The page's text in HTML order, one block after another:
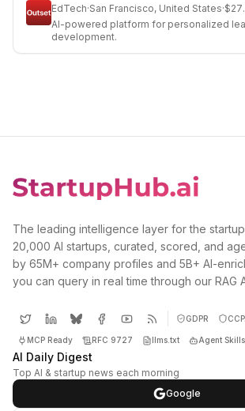
EdTech·San Francisco, United States·
AI-powered platform for personalized
development.
The leading intelligence layer for the
20,000 AI startups, curated, scored, and
by 65M+ company profiles and 5B+ AI-
you can query in real time through our RAG
GDPR
MCP Ready RFC 9727 llms.txt Agent Skills
AI Daily Digest
Top AI & startup news each morning
Google